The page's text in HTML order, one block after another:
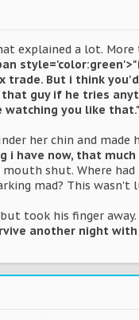
explained a lot.
trade. But i think
guy if he tries
you like
her chin and
i have now, that
shut. Where
mad? This
took his finger away.
another night